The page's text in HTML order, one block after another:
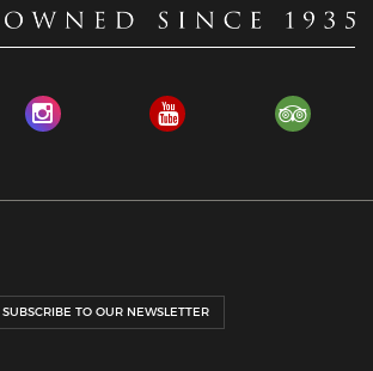
SUBSCRIBE TO OUR NEWSLETTER